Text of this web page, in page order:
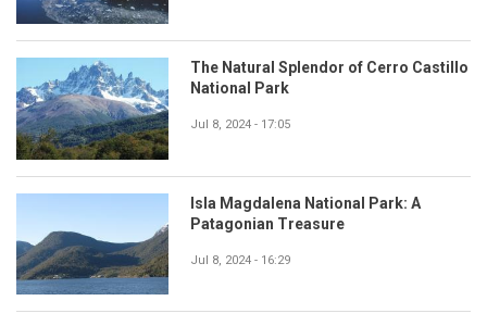
The Natural Splendor of Cerro Castillo
National Park
Jul 8, 2024 - 17:05
Isla Magdalena National Park: A
Patagonian Treasure
Jul 8, 2024 - 16:29